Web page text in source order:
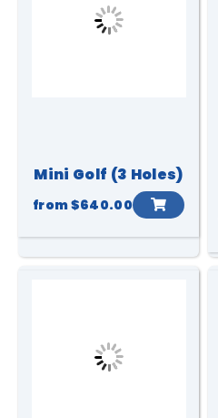
Mini Golf (3 Holes)
from$640.00